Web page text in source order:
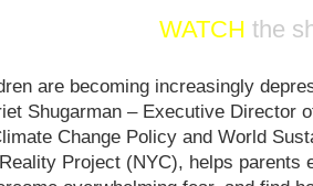
WATCHthe
are becoming increasingly
Shugarman – Executive Director
Change Policy and World
Project (NYC), helps parents